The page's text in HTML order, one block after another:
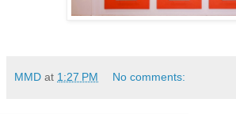
MMD at 1:27 PM No comments: